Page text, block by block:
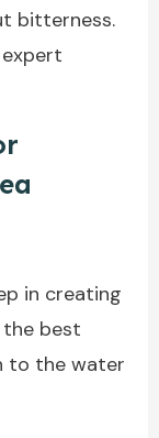
bitterness.
in creating
best
to the water